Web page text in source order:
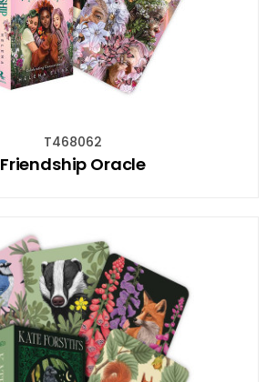
T468062
Friendship Oracle